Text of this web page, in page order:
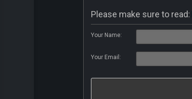
Please make sure to read:
Your Name:
Your Email: